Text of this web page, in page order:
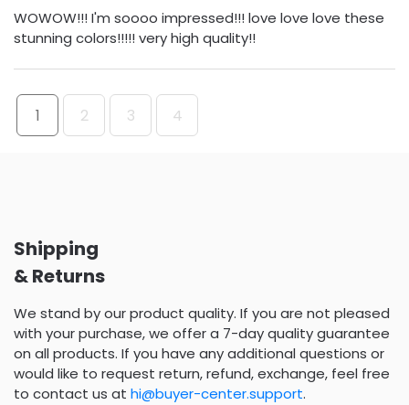
WOWOW!!! I'm soooo impressed!!! love love love these
stunning colors!!!!! very high quality!!
1 2 3 4
Shipping
& Returns
We stand by our product quality. If you are not pleased
with your purchase, we offer a 7-day quality guarantee
on all products. If you have any additional questions or
would like to request return, refund, exchange, feel free
to contact us at hi@buyer-center.support.